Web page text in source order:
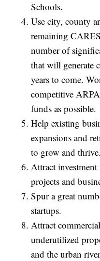
Schools.
Use city, county
remaining
number of
that will generate
years to come.
competitive
funds as possible.
Help existing
expansions and
to grow and thrive.
Attract
projects and
Spur a great
startups.
Attract
underutilized
and the urban